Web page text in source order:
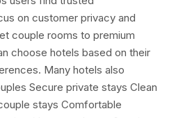
on customer privacy and
couple rooms to premium
choose hotels based on their
Many hotels also
Secure private stays Clean
stays Comfortable